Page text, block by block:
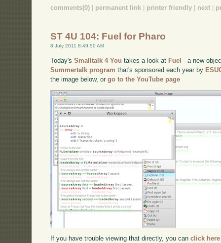
comments(0) | permanent link | printer friendly | next |
ST 4U 104: Fuel for Pharo
8 July 2011 8:49:50 AM
Today'sSmalltalk 4 You takes a look at Fuel - a new
Summertalk program that's sponsored each year by
the image below, orgo to the YouTube page
If you have trouble viewing that directly, you canclick here